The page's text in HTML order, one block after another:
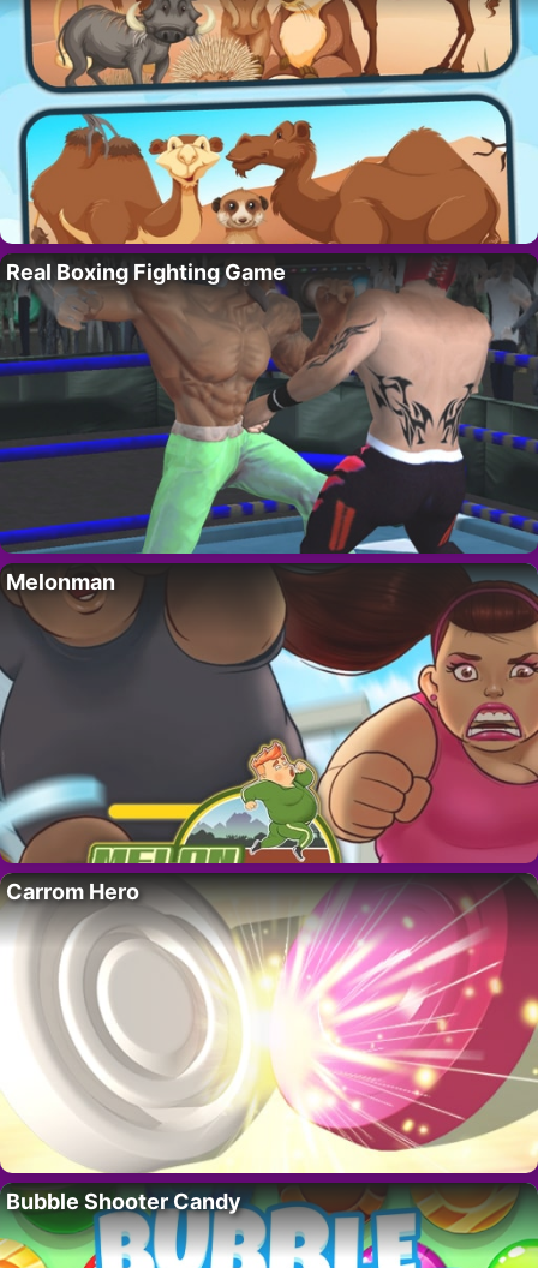
Real Boxing Fighting Game
Melonman
Carrom Hero
Bubble Shooter Candy